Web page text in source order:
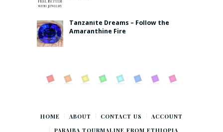
Tanzanite Dreams – Follow the
Amaranthine Fire
HOME ABOUT CONTACT US
ACCOUNT
PARAIBA TOURMALINE FROM ETHIOPIA